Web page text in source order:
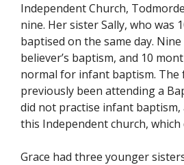
Independent Church,
nine. Her sister Sally, who was
baptised on the same day.
believer’s baptism, and 10
normal for infant baptism. The
previously been attending a
did not practise infant baptism,
this Independent church, which
Grace had three younger